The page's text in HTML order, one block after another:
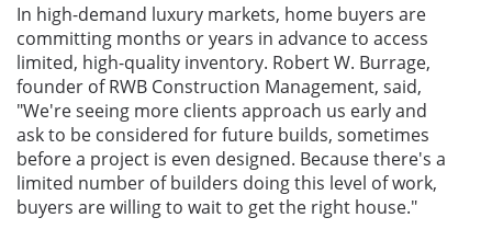
In high-demand luxury markets, home buyers are
committing months or years in advance to access
limited, high-quality inventory. Robert W. Burrage,
founder of RWB Construction Management, said,
"We're seeing more clients approach us early and
ask to be considered for future builds, sometimes
before a project is even designed. Because there's a
limited number of builders doing this level of work,
buyers are willing to wait to get the right house."